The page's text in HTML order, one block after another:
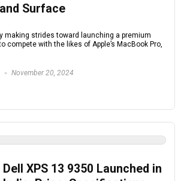
and Surface
making strides toward launching a premium
compete with the likes of Apple’s MacBook Pro,
November 20, 2024
Dell XPS 13 9350 Launched in